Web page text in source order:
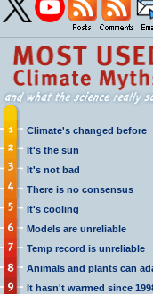
Climate's changed before
It's the sun
It's not bad
There is no consensus
It's cooling
Models are unreliable
Temp record is unreliable
Animals and plants can
It hasn't warmed since